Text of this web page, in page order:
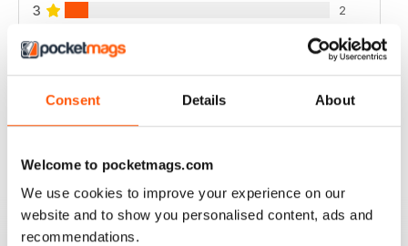
Consent Details About
Welcome to pocketmags.com
We use cookies to improve your experience on our
website and to show you personalised content, ads and
recommendations.
3 2
2 0
ROW360